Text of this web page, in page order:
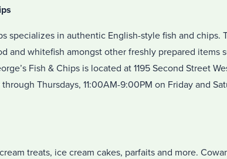
specializes in authentic English-style fish and chips.
and whitefish amongst other freshly prepared items
Fish & Chips is located at 1195 Second Street
Thursdays, 11:00AM-9:00PM on Friday and
treats, ice cream cakes, parfaits and more.